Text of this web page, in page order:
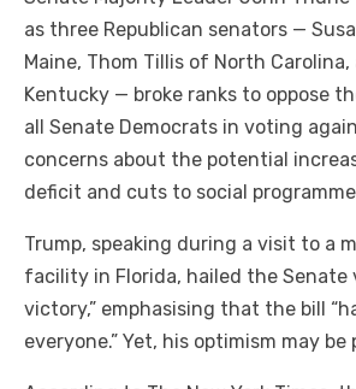
as three Republican senators —
Maine, Thom Tillis of North
Kentucky — broke ranks to oppose
all Senate Democrats in voting
concerns about the potential
deficit and cuts to social
Trump, speaking during a visit to a
facility in Florida, hailed the Senate
victory,” emphasising that the bill
everyone.” Yet, his optimism may be